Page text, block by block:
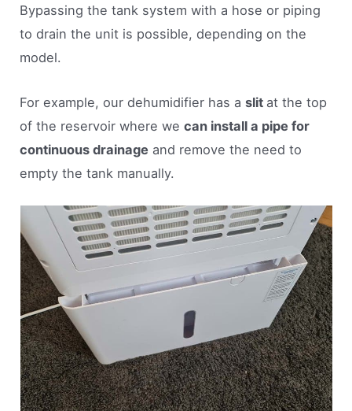
Bypassing the tank system with a hose or piping
to drain the unit is possible, depending on the
model.
For example, our dehumidifier has aslit at the top
of the reservoir where wecan install a pipe for
continuous drainage and remove the need to
empty the tank manually.